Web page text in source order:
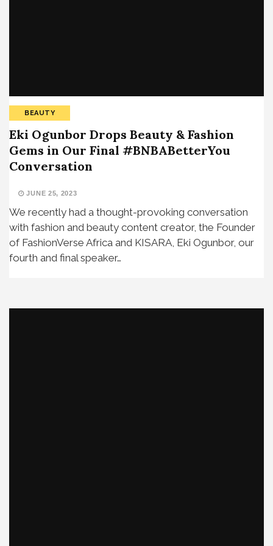
BEAUTY
Eki Ogunbor Drops Beauty & Fashion
Gems in Our Final #BNBABetterYou
Conversation
JUNE 25, 2023
We recently had a thought-provoking conversation
with fashion and beauty content creator, the Founder
of FashionVerse Africa and KISARA, Eki Ogunbor, our
fourth and final speaker…